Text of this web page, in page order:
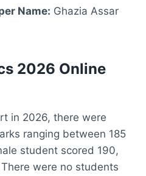
Name: Ghazia Assar
2026 Online
in 2026, there were
ranging between 185
student scored 190,
were no students